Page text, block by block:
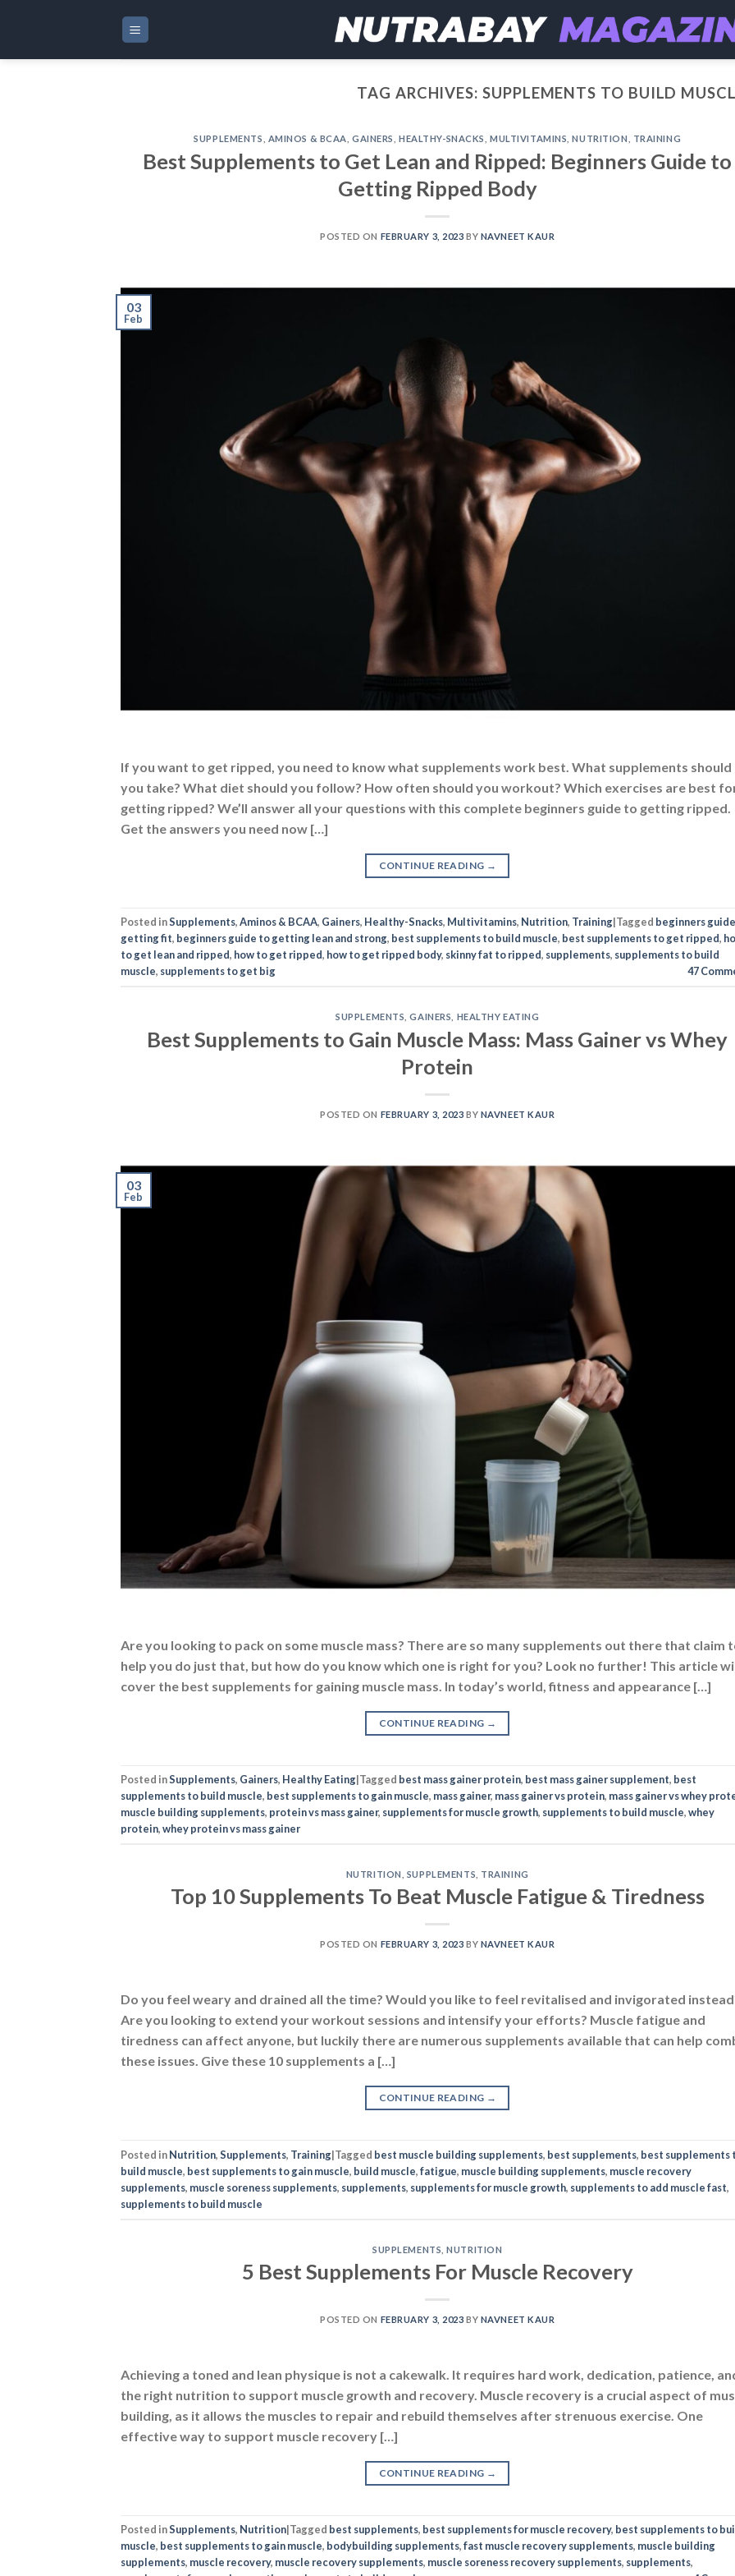
TAG ARCHIVES:SUPPLEMENTS TO BUILD
SUPPLEMENTS AMINOS & BCAA ,GAINERS ,HEALTHY-SNACKS ,MULTIVITAMINS ,NUTRITION TRAINING
Best Supplements to Get Lean and Ripped: Beginners Guide to
Getting Ripped Body
POSTED ON FEBRUARY 3, 2023 BY NAVNEET KAUR
03
Feb
If you want to get ripped, you need to know what supplements work best. What supplements should
you take? What diet should you follow? How often should you workout? Which exercises are best
getting ripped? We’ll answer all your questions with this complete beginners guide to getting ripped.
Get the answers you need now […]
CONTINUE READING →
Posted inSupplements,Aminos & BCAA, Gainers, Healthy-Snacks, Multivitamins, Nutrition, Training|Tagged beginners
getting fit, beginners guide to getting lean and strong, best supplements to build muscle, best supplements to get ripped,
to get lean and ripped, how to get ripped, how to get ripped body, skinny fat to ripped, supplements, supplements to build
muscle, supplements to get big 47
SUPPLEMENTS ,GAINERS HEALTHY EATING
Best Supplements to Gain Muscle Mass: Mass Gainer vs Whey
Protein
POSTED ON FEBRUARY 3, 2023 BY NAVNEET KAUR
03
Feb
Are you looking to pack on some muscle mass? There are so many supplements out there that claim
help you do just that, but how do you know which one is right for you? Look no further! This article
cover the best supplements for gaining muscle mass. In today’s world, fitness and appearance […]
CONTINUE READING →
Posted inSupplements, Gainers, Healthy Eating|Tagged best mass gainer protein, best mass gainer supplement, best
supplements to build muscle, best supplements to gain muscle, mass gainer, mass gainer vs protein, mass gainer vs whey
muscle building supplements, protein vs mass gainer, supplements for muscle growth, supplements to build muscle,whey
protein,whey protein vs mass gainer
NUTRITION SUPPLEMENTS TRAINING
Top 10 Supplements To Beat Muscle Fatigue & Tiredness
POSTED ON FEBRUARY 3, 2023 BY NAVNEET KAUR
Do you feel weary and drained all the time? Would you like to feel revitalised and invigorated
Are you looking to extend your workout sessions and intensify your efforts? Muscle fatigue and
tiredness can affect anyone, but luckily there are numerous supplements available that can help
these issues. Give these 10 supplements a […]
CONTINUE READING →
Posted inNutrition,Supplements, Training|Tagged best muscle building supplements, best supplements, best supplements
build muscle, best supplements to gain muscle, build muscle,fatigue, muscle building supplements, muscle recovery
supplements, muscle soreness supplements, supplements, supplements for muscle growth, supplements to add muscle fast,
supplements to build muscle
SUPPLEMENTS ,NUTRITION
5 Best Supplements For Muscle Recovery
POSTED ON FEBRUARY 3, 2023 BY NAVNEET KAUR
Achieving a toned and lean physique is not a cakewalk. It requires hard work, dedication, patience,
the right nutrition to support muscle growth and recovery. Muscle recovery is a crucial aspect of
building, as it allows the muscles to repair and rebuild themselves after strenuous exercise. One
effective way to support muscle recovery […]
CONTINUE READING →
Posted inSupplements, Nutrition|Tagged best supplements, best supplements for muscle recovery, best supplements to
muscle, best supplements to gain muscle, bodybuilding supplements,fast muscle recovery supplements, muscle building
supplements, muscle recovery, muscle recovery supplements, muscle soreness recovery supplements, supplements,